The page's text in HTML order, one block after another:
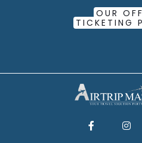
OUR
TICKETING